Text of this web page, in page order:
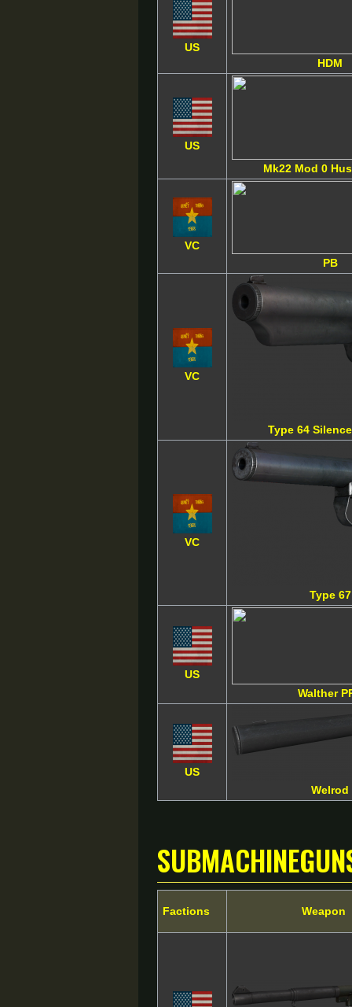
US
HDM
US
Mk22 Mod 0
VC
PB
VC
Type 64
VC
Type 67
US
Walther
US
Welrod
Factions Weapon